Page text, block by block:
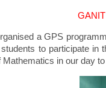
a GPS
to participate in
in our day